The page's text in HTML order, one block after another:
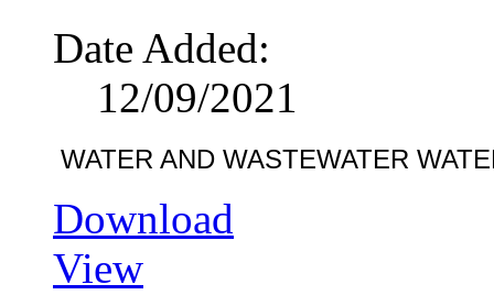
Date Added:
12/09/2021
WATER AND WASTEWATER
Download
View